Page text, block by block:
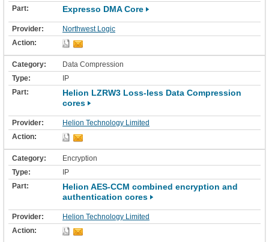
Expresso DMA Core
Northwest Logic
Data Compression
IP
Helion LZRW3 Loss-less Data Compression
cores
Helion Technology Limited
Encryption
IP
Helion AES-CCM combined encryption and
authentication cores
Helion Technology Limited